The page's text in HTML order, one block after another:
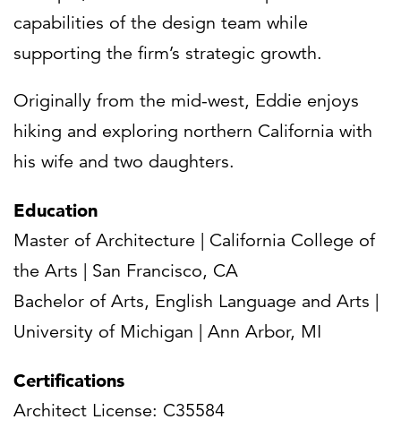
capabilities of the design team while
supporting the firm’s strategic growth.
Originally from the mid-west, Eddie enjoys
hiking and exploring northern California with
his wife and two daughters.
Education
Master of Architecture | California College of
the Arts | San Francisco, CA
Bachelor of Arts, English Language and Arts |
University of Michigan | Ann Arbor, MI
Certifications
Architect License: C35584